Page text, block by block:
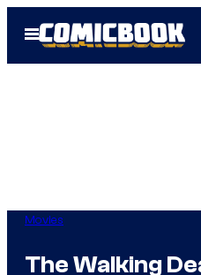
Open
Menu
Movies
The Walking